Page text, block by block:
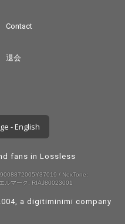
Contact
退会
- English
fans in Lossless
/ NexTone:
ルマーク: RIAJ80023001
a digitiminimi company